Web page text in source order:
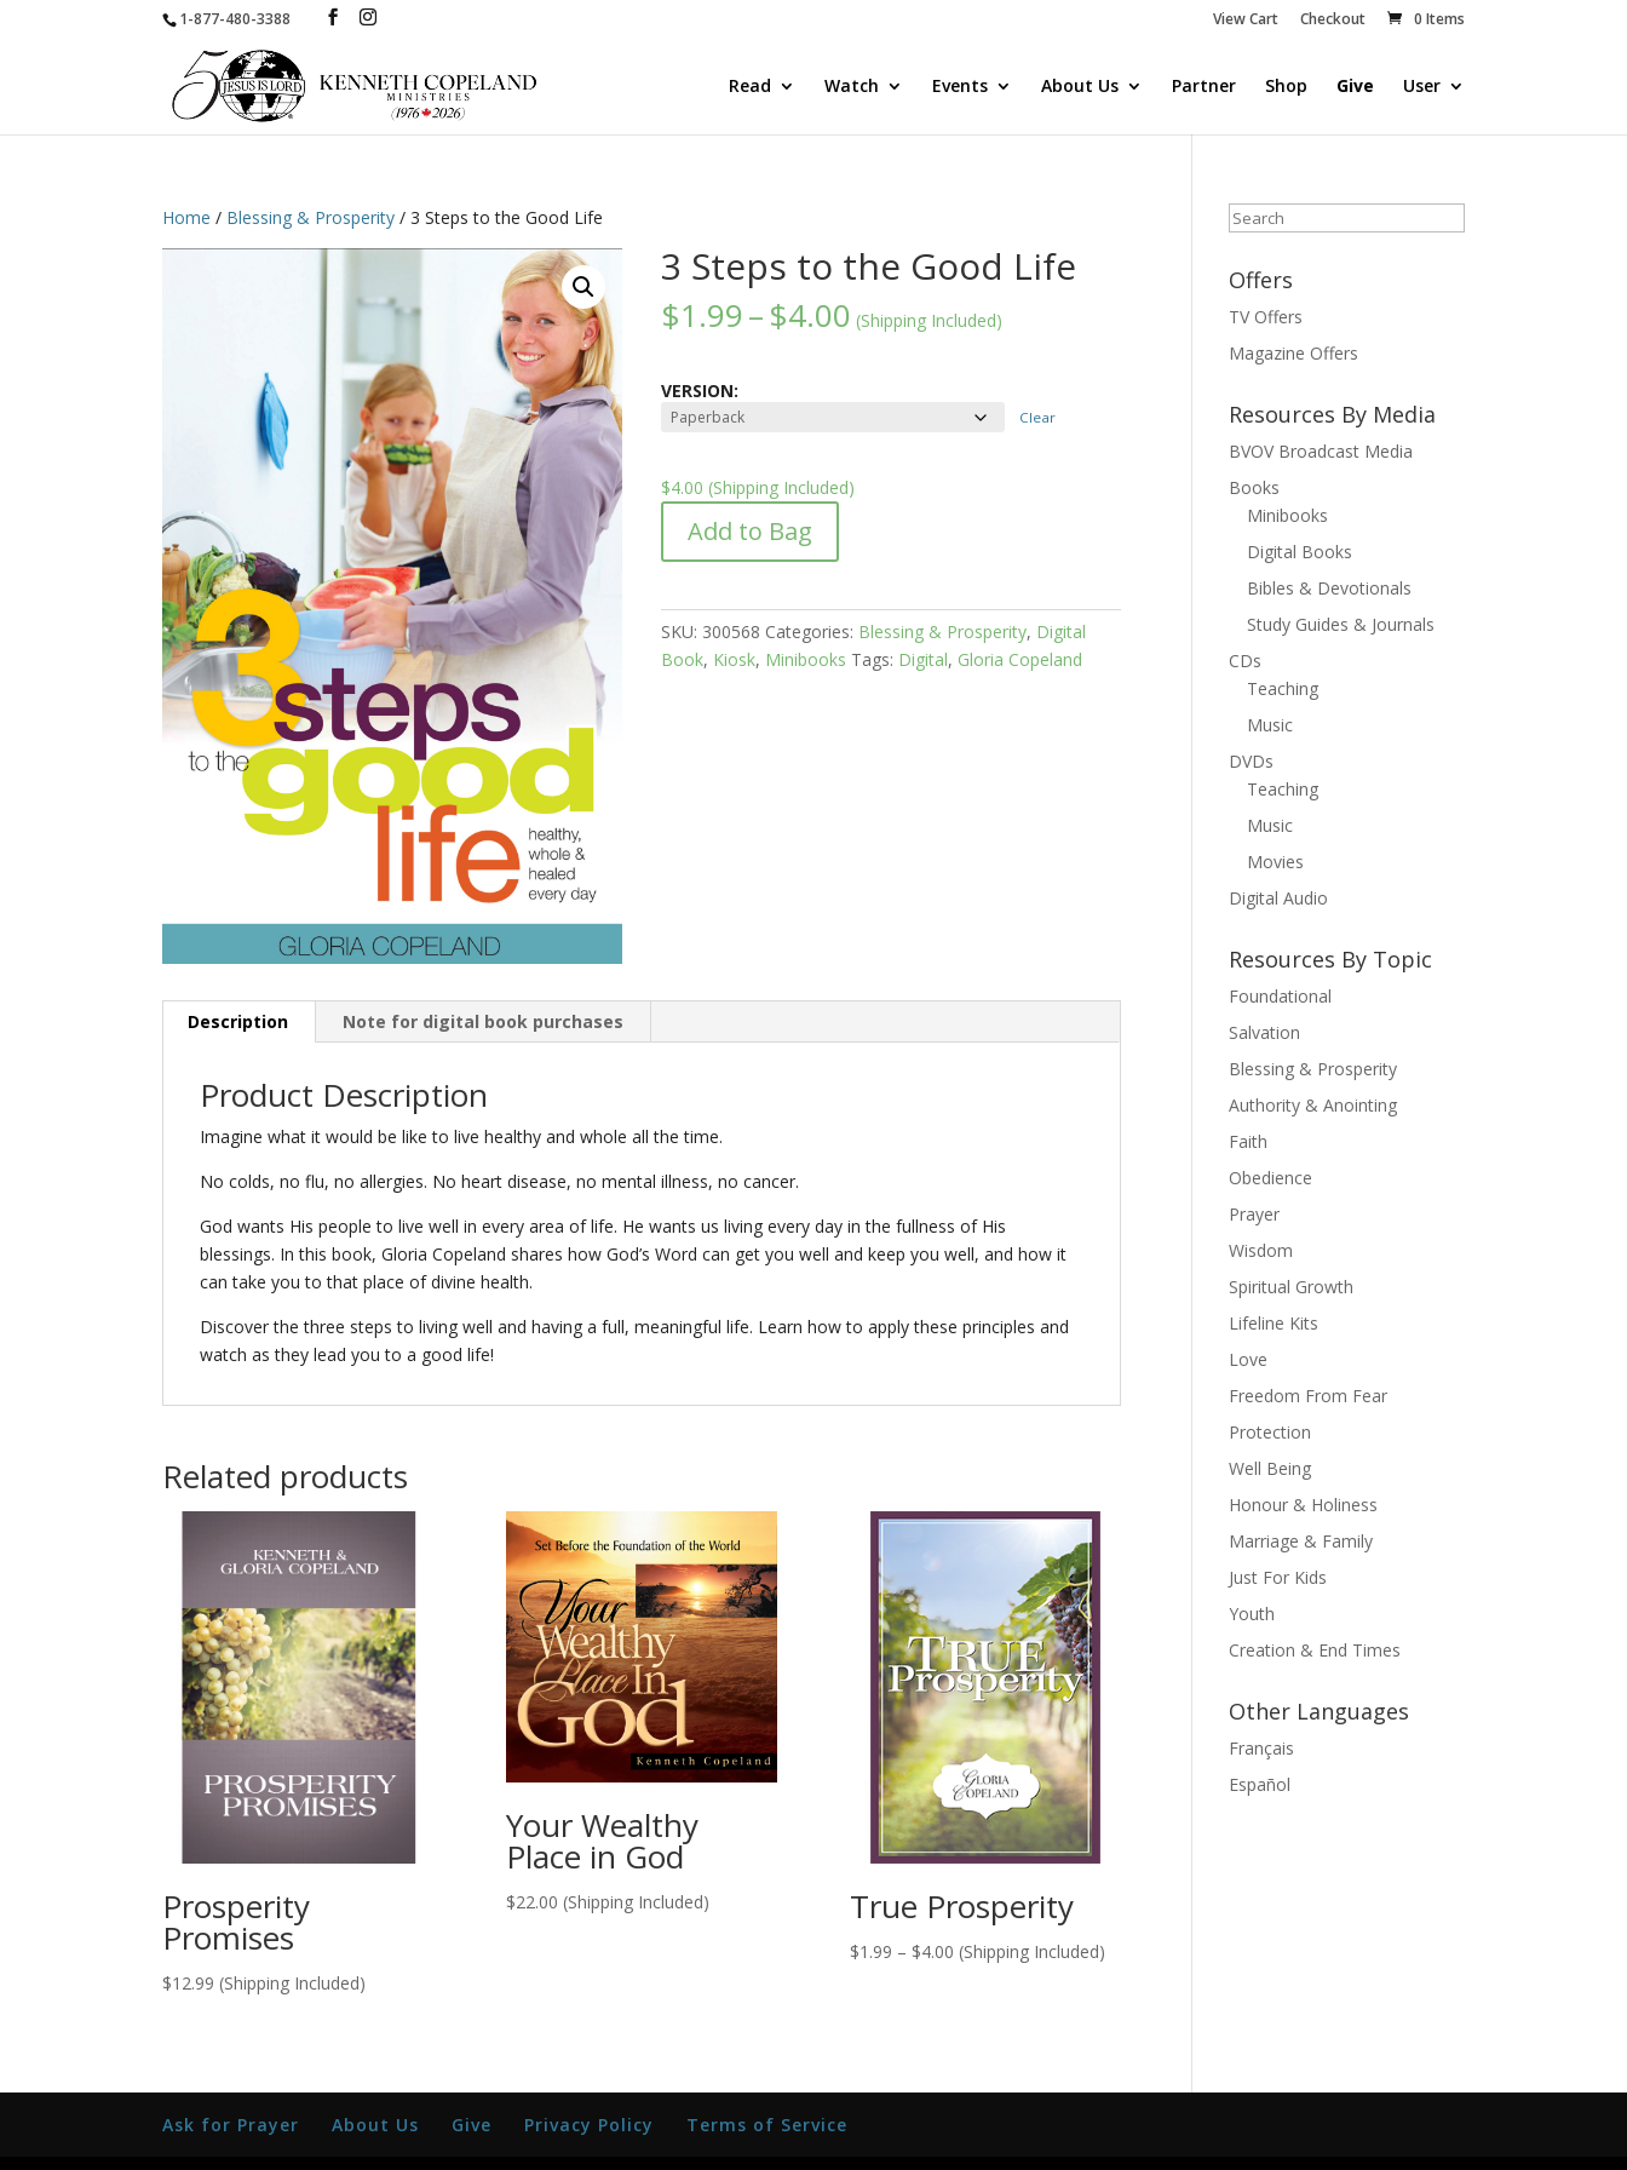
1-877-480-3388 View Cart Checkout 0 Items
Read Watch Events About Us Partner Shop Give User
Home / Blessing & Prosperity / 3 Steps to the Good Life
3 Steps to the Good Life
$1.99–$4.00Price
range:
(Shipping Included)
VERSION:
Clear
$4.00 (Shipping Included)
Add to Bag
SKU: 300568 Categories: Blessing & Prosperity, Digital
Book, Kiosk, Minibooks Tags: Digital, Gloria Copeland
Description Note for digital book purchases
Product Description
Imagine what it would be like to live healthy and whole all the time.
No colds, no flu, no allergies. No heart disease, no mental illness, no cancer.
God wants His people to live well in every area of life. He wants us living every day in the fullness of His
blessings. In this book, Gloria Copeland shares how God’s Word can get you well and keep you well, and how it
can take you to that place of divine health.
Discover the three steps to living well and having a full, meaningful life. Learn how to apply these principles and
watch as they lead you to a good life!
Related products
Prosperity
Promises
$12.99 (Shipping Included)
Your Wealthy
Place in God
$22.00 (Shipping Included) True Prosperity
$1.99 – $4.00Price
(Shipping Included)
Search
Offers
TV Offers
Magazine Offers
Resources By Media
BVOV Broadcast Media
Books
Minibooks
Digital Books
Bibles & Devotionals
Study Guides & Journals
CDs
Teaching
Music
DVDs
Teaching
Music
Movies
Digital Audio
Resources By Topic
Foundational
Salvation
Blessing & Prosperity
Authority & Anointing
Faith
Obedience
Prayer
Wisdom
Spiritual Growth
Lifeline Kits
Love
Freedom From Fear
Protection
Well Being
Honour & Holiness
Marriage & Family
Just For Kids
Youth
Creation & End Times
Other Languages
Français
Español
Ask for Prayer About Us Give Privacy Policy Terms of Service